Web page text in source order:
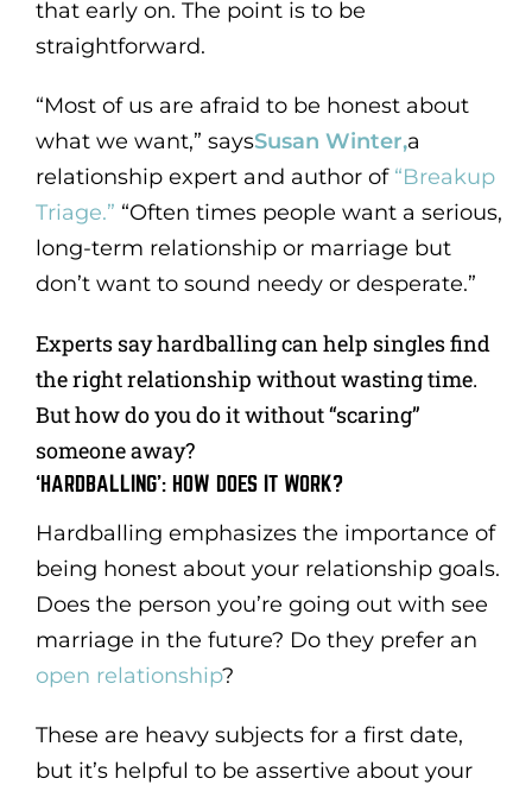
that early on. The point is to be
straightforward.
“Most of us are afraid to be honest about
what we want,” saysSusan Winter,a
relationship expert and author of “Breakup
Triage.” “Often times people want a serious,
long-term relationship or marriage but
don’t want to sound needy or desperate.”
Experts say hardballing can help singles find
the right relationship without wasting time.
But how do you do it without “scaring”
someone away?
‘HARDBALLING’: HOW DOES IT WORK?
Hardballing emphasizes the importance of
being honest about your relationship goals.
Does the person you’re going out with see
marriage in the future? Do they prefer an
open relationship?
These are heavy subjects for a first date,
but it’s helpful to be assertive about your